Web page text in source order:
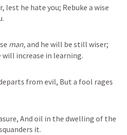
lest he hate you;
man, and he will be still wiser;
will increase in learning.
from evil, But a fool rages
And oil in the dwelling of the
it.